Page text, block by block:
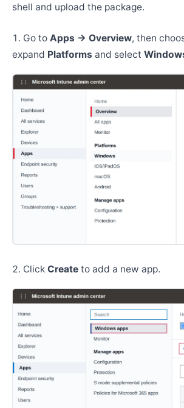
shell and upload the package.
Go to Apps → Overview, then
expand Platforms and select
Click Create to add a new app.